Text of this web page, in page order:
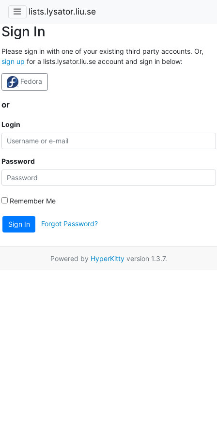
lists.lysator.liu.se
Sign In
Please sign in with one of your existing third party accounts. Or,
sign up for a lists.lysator.liu.se account and sign in below:
Fedora
or
Login
Password
Remember Me
Sign In Forgot Password?
Powered by HyperKittyversion 1.3.7.